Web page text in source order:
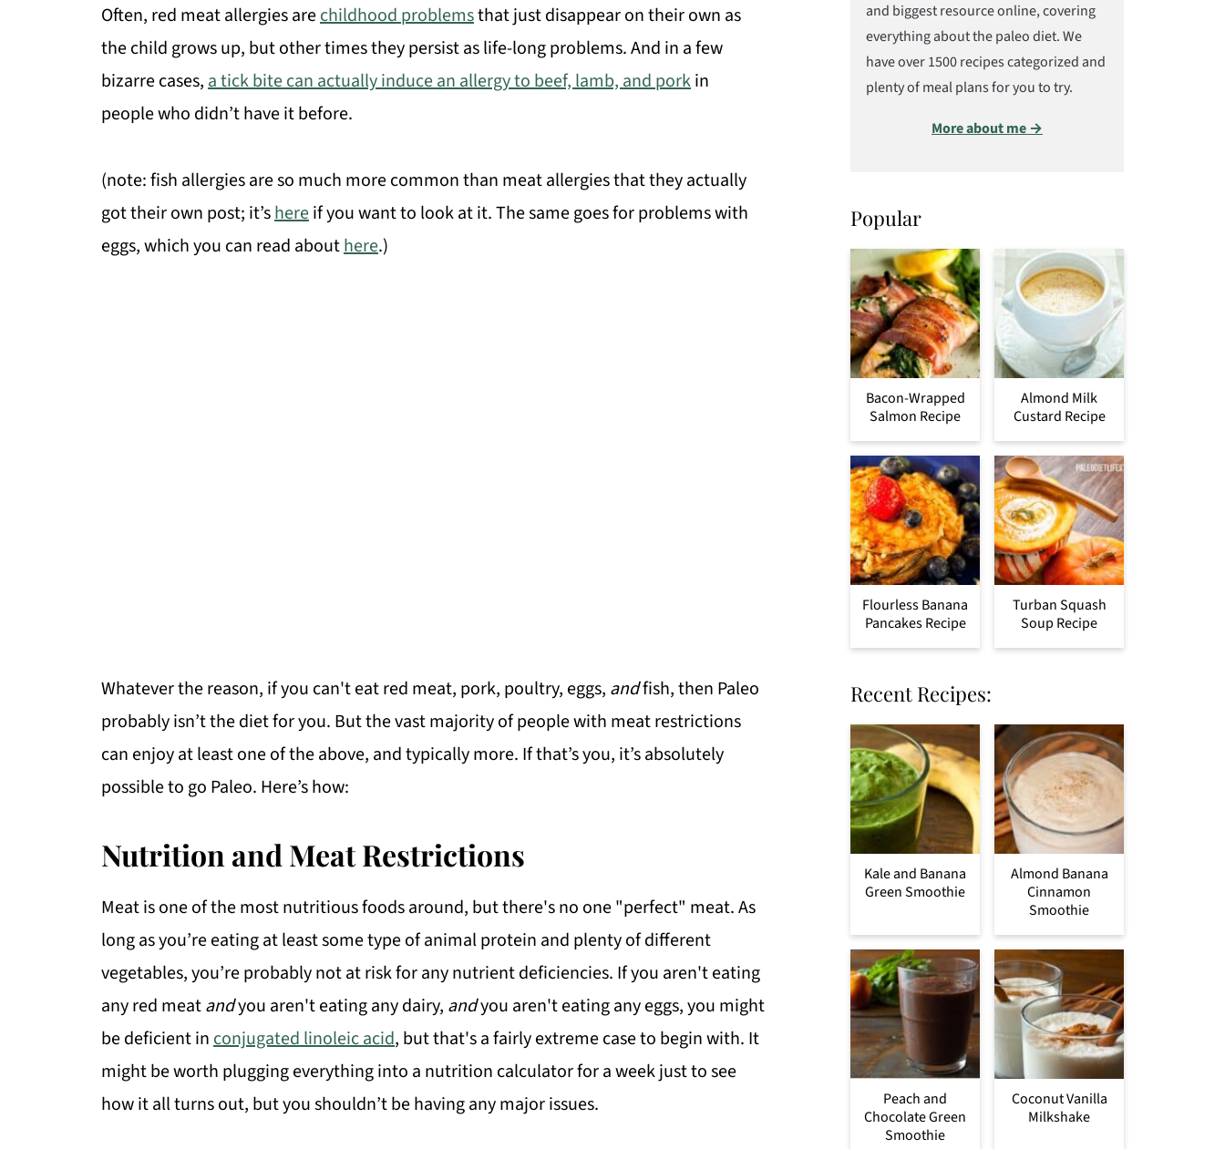
Often, red meat allergies arechildhood problemsthat just disappear on their own as
the child grows up, but other times they persist as life-long problems. And in a few
bizarre cases,a tick bite can actually induce an allergy to beef, lamb, and porkin
people who didn’t have it before.
(note: fish allergies are so much more common than meat allergies that they actually
got their own post; it’shereif you want to look at it. The same goes for problems with
eggs, which you can read abouthere.)
Whatever the reason, if you can't eat red meat, pork, poultry, eggs, andfish, then Paleo
probably isn’t the diet for you. But the vast majority of people with meat restrictions
can enjoy at least one of the above, and typically more. If that’s you, it’s absolutely
possible to go Paleo. Here’s how:
Nutrition and Meat Restrictions
Meat is one of the most nutritious foods around, but there's no one "perfect" meat. As
long as you’re eating at least some type of animal protein and plenty of different
vegetables, you’re probably not at risk for any nutrient deficiencies. If you aren't eating
any red meatandyou aren't eating any dairy, andyou aren't eating any eggs, you might
be deficient inconjugated linoleic acid, but that's a fairly extreme case to begin with. It
might be worth plugging everything into a nutrition calculator for a week just to see
how it all turns out, but you shouldn’t be having any major issues.
and biggest resource online, covering
everything about the paleo diet. We
have over 1500 recipes categorized and
plenty of meal plans for you to try.
More about me →
Popular
Bacon-Wrapped
Salmon Recipe
Almond Milk
Custard Recipe
Flourless Banana
Pancakes Recipe
Turban Squash
Soup Recipe
Recent Recipes:
Kale and Banana
Green Smoothie
Almond Banana
Cinnamon
Smoothie
Peach and
Chocolate Green
Smoothie
Coconut Vanilla
Milkshake